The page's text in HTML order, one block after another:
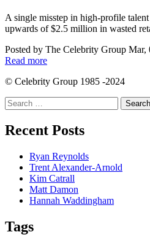
A single misstep in high-profile
upwards of $2.5 million in wasted
Posted by The Celebrity Group Mar,
Read more
© Celebrity Group 1985 -2024
Search
for:
Recent Posts
Ryan Reynolds
Trent Alexander-Arnold
Kim Catrall
Matt Damon
Hannah Waddingham
Tags